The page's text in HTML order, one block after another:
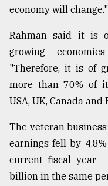
economy will change."
Rahman said it is
growing
"Therefore, it is of
more than 70% of
USA, UK, Canada
The veteran
earnings fell by
current fiscal year
billion in the same